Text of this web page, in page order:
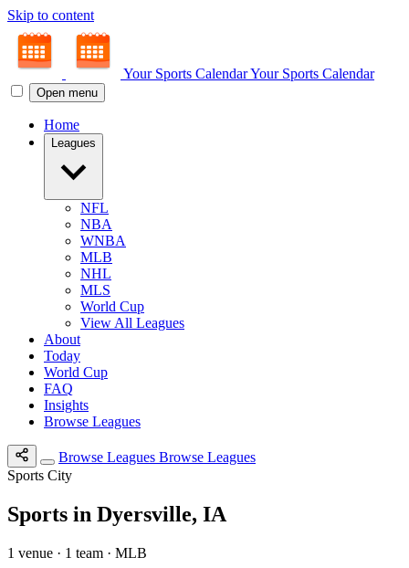
Skip to content
Your Sports CalendarYour Sports Calendar
Open menu
Home
Leagues
NFL
NBA
WNBA
MLB
NHL
MLS
World Cup
View All Leagues
About
Today
World Cup
FAQ
Insights
Browse Leagues
Browse Leagues Browse Leagues
Sports City
Sports in Dyersville, IA
1 venue · 1 team · MLB